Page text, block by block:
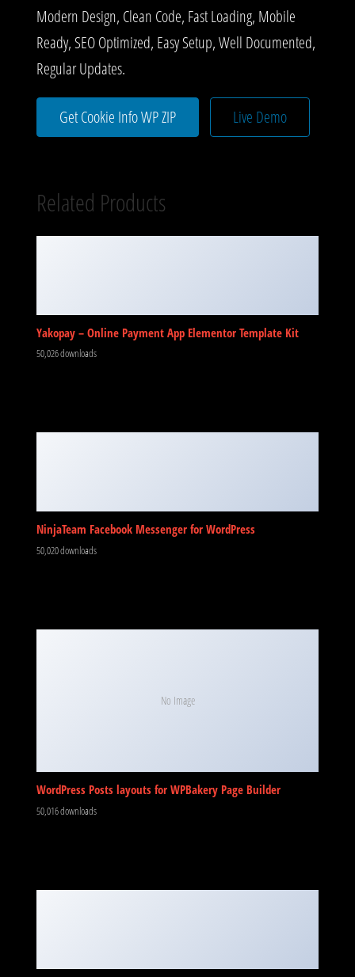
Modern Design, Clean Code, Fast Loading, Mobile
Ready, SEO Optimized, Easy Setup, Well Documented,
Regular Updates.
Get Cookie Info WP ZIP Live Demo
Related Products
Yakopay – Online Payment App Elementor Template Kit
50,026 downloads
NinjaTeam Facebook Messenger for WordPress
50,020 downloads
No Image
WordPress Posts layouts for WPBakery Page Builder
50,016 downloads